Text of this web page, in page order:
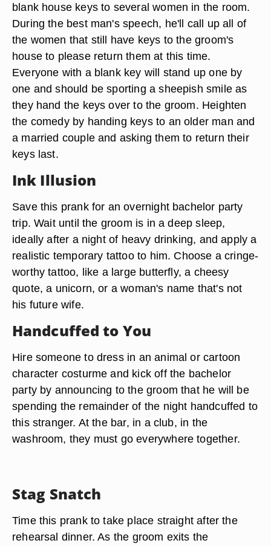
blank house keys to several women in the room.
During the best man's speech, he'll call up all of
the women that still have keys to the groom's
house to please return them at this time.
Everyone with a blank key will stand up one by
one and should be sporting a sheepish smile as
they hand the keys over to the groom. Heighten
the comedy by handing keys to an older man and
a married couple and asking them to return their
keys last.
Ink Illusion
Save this prank for an overnight bachelor party
trip. Wait until the groom is in a deep sleep,
ideally after a night of heavy drinking, and apply a
realistic temporary tattoo to him. Choose a cringe-
worthy tattoo, like a large butterfly, a cheesy
quote, a unicorn, or a woman's name that's not
his future wife.
Handcuffed to You
Hire someone to dress in an animal or cartoon
character costurme and kick off the bachelor
party by announcing to the groom that he will be
spending the remainder of the night handcuffed to
this stranger. At the bar, in a club, in the
washroom, they must go everywhere together.
Stag Snatch
Time this prank to take place straight after the
rehearsal dinner. As the groom exits the